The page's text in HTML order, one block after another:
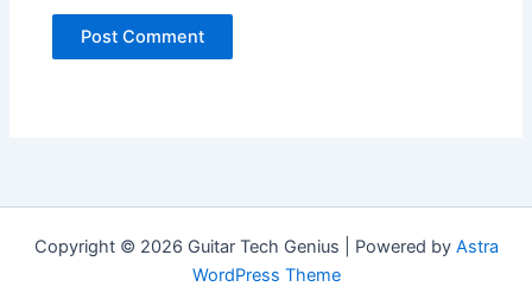
Copyright © 2026 Guitar Tech Genius | Powered by Astra
WordPress Theme